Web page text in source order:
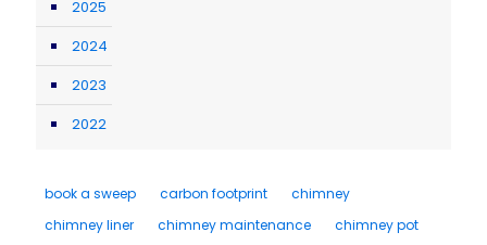
2025
2024
2023
2022
book a sweep carbon footprint
chimney
chimney liner
chimney maintenance
chimney pot